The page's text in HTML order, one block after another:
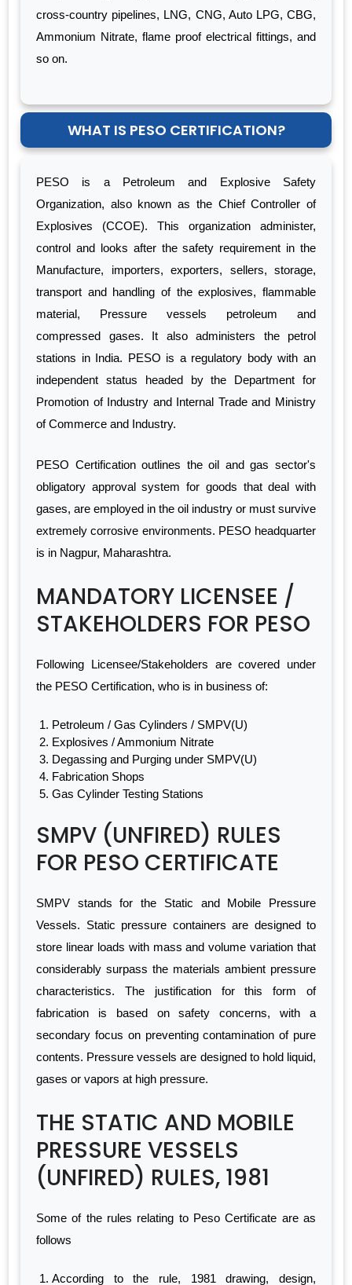
cross-country pipelines, LNG, CNG, Auto LPG, CBG,
Ammonium Nitrate, flame proof electrical fittings, and
so on.
WHAT IS PESO CERTIFICATION?
PESO is a Petroleum and Explosive Safety
Organization, also known as the Chief Controller of
Explosives (CCOE). This organization administer,
control and looks after the safety requirement in the
Manufacture, importers, exporters, sellers, storage,
transport and handling of the explosives, flammable
material, Pressure vessels petroleum and
compressed gases. It also administers the petrol
stations in India. PESO is a regulatory body with an
independent status headed by the Department for
Promotion of Industry and Internal Trade and Ministry
of Commerce and Industry.
PESO Certification outlines the oil and gas sector's
obligatory approval system for goods that deal with
gases, are employed in the oil industry or must survive
extremely corrosive environments. PESO headquarter
is in Nagpur, Maharashtra.
MANDATORY LICENSEE /
STAKEHOLDERS FOR PESO
Following Licensee/Stakeholders are covered under
the PESO Certification, who is in business of:
Petroleum / Gas Cylinders / SMPV(U)
Explosives / Ammonium Nitrate
Degassing and Purging under SMPV(U)
Fabrication Shops
Gas Cylinder Testing Stations
SMPV (UNFIRED) RULES
FOR PESO CERTIFICATE
SMPV stands for the Static and Mobile Pressure
Vessels. Static pressure containers are designed to
store linear loads with mass and volume variation that
considerably surpass the materials ambient pressure
characteristics. The justification for this form of
fabrication is based on safety concerns, with a
secondary focus on preventing contamination of pure
contents. Pressure vessels are designed to hold liquid,
gases or vapors at high pressure.
THE STATIC AND MOBILE
PRESSURE VESSELS
(UNFIRED) RULES, 1981
Some of the rules relating to Peso Certificate are as
follows
According to the rule, 1981 drawing, design,